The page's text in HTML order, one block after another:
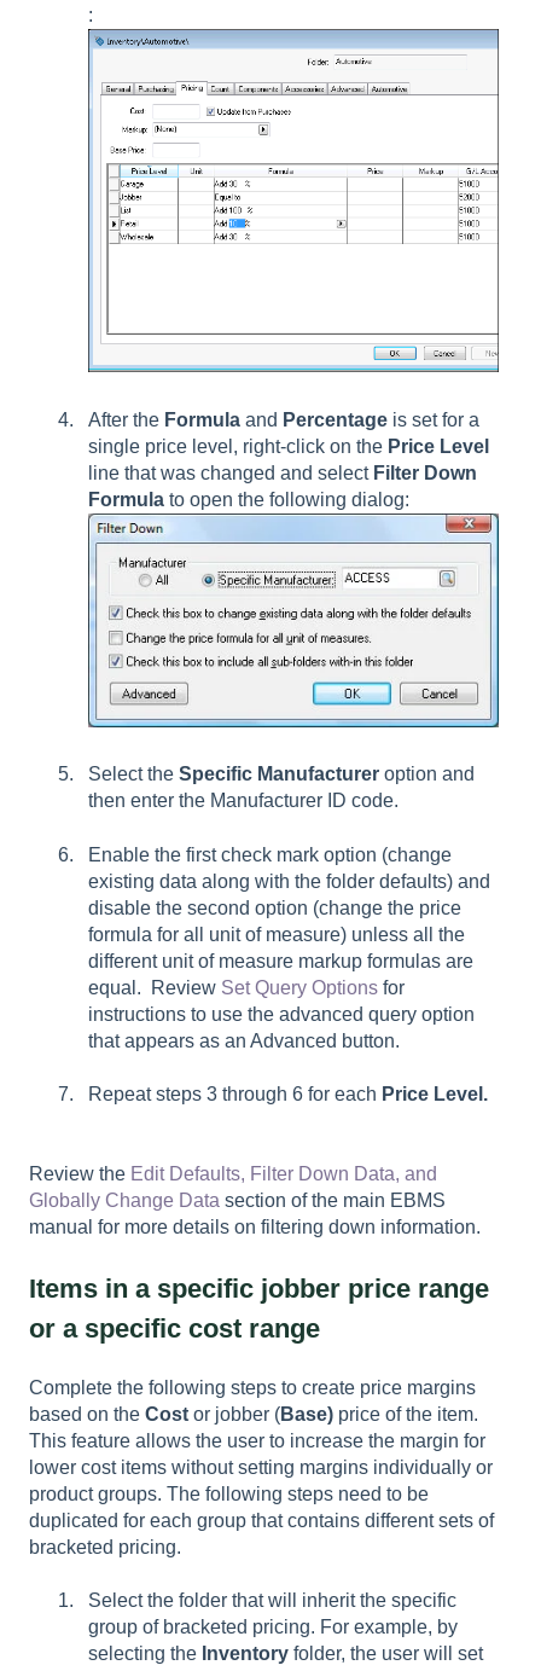
:
After the Formula and Percentage is set for a
single price level, right-click on the Price Level
line that was changed and select Filter Down
Formula to open the following dialog:
Select the Specific Manufacturer option and
then enter the Manufacturer ID code.
Enable the first check mark option (change
existing data along with the folder defaults) and
disable the second option (change the price
formula for all unit of measure) unless all the
different unit of measure markup formulas are
equal. Review Set Query Options for
instructions to use the advanced query option
that appears as an Advanced button.
Repeat steps 3 through 6 for each Price Level.
Review the Edit Defaults, Filter Down Data, and
Globally Change Data section of the main EBMS
manual for more details on filtering down information.
Items in a specific jobber price range
or a specific cost range
Complete the following steps to create price margins
based on the Cost or jobber (Base) price of the item.
This feature allows the user to increase the margin for
lower cost items without setting margins individually or
product groups. The following steps need to be
duplicated for each group that contains different sets of
bracketed pricing.
Select the folder that will inherit the specific
group of bracketed pricing. For example, by
selecting the Inventory folder, the user will set